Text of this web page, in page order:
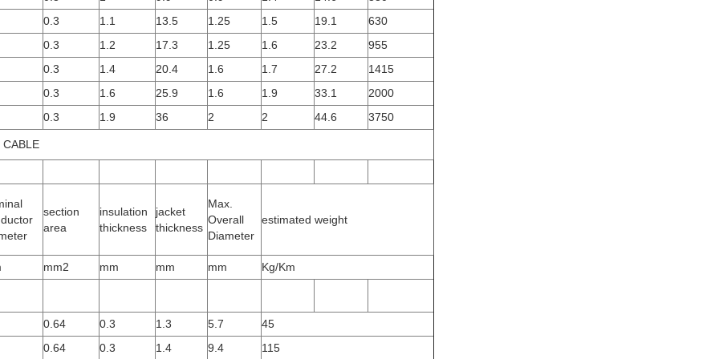
0.3
1.1 13.5 1.25 1.5 19.1
630
0.3
1.2 17.3 1.25 1.6 23.2
955
0.3
1.4 20.4 1.6 1.7 27.2
1415
0.3
1.6 25.9 1.6 1.9 33.1
2000
0.3
1.9 36 2 2 44.6 3750
CABLE
section
area
insulation
thickness
jacket
thickness
Max.
Overall
Diameter
estimated weight
mm2 mm mm mm Kg/Km
0.64 0.3 1.3 5.7
45
0.64
0.3 1.4 9.4 115